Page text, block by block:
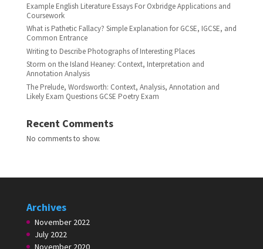
Example English Literature Essays For Oxbridge Applications and
Coursework
What is Pathetic Fallacy? Simple Explanation for GCSE, IGCSE, and
Common Entrance
Writing to Describe Photographs of Interesting Places
Storm on the Island Heaney: Context, Interpretation and
Annotation Analysis
The Prelude, Wordsworth: Context, Analysis, Annotation and
Likely Exam Questions GCSE Poetry Exam
Recent Comments
No comments to show.
Archives
November 2022
July 2022
November 2020